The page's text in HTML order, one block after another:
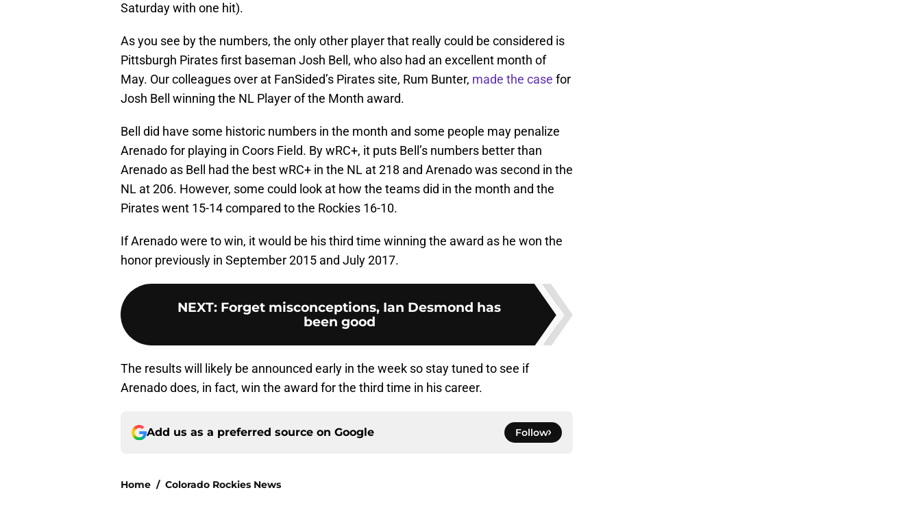
Saturday with one hit).
As you see by the numbers, the only other player that really could be considered is
Pittsburgh Pirates first baseman Josh Bell, who also had an excellent month of
May. Our colleagues over at FanSided’s Pirates site, Rum Bunter, made the case for
Josh Bell winning the NL Player of the Month award.
Bell did have some historic numbers in the month and some people may penalize
Arenado for playing in Coors Field. By wRC+, it puts Bell’s numbers better than
Arenado as Bell had the best wRC+ in the NL at 218 and Arenado was second in the
NL at 206. However, some could look at how the teams did in the month and the
Pirates went 15-14 compared to the Rockies 16-10.
If Arenado were to win, it would be his third time winning the award as he won the
honor previously in September 2015 and July 2017.
NEXT: Forget misconceptions, Ian Desmond has
been good
The results will likely be announced early in the week so stay tuned to see if
Arenado does, in fact, win the award for the third time in his career.
Add us as a preferred source on Google Follow
Home / Colorado Rockies News